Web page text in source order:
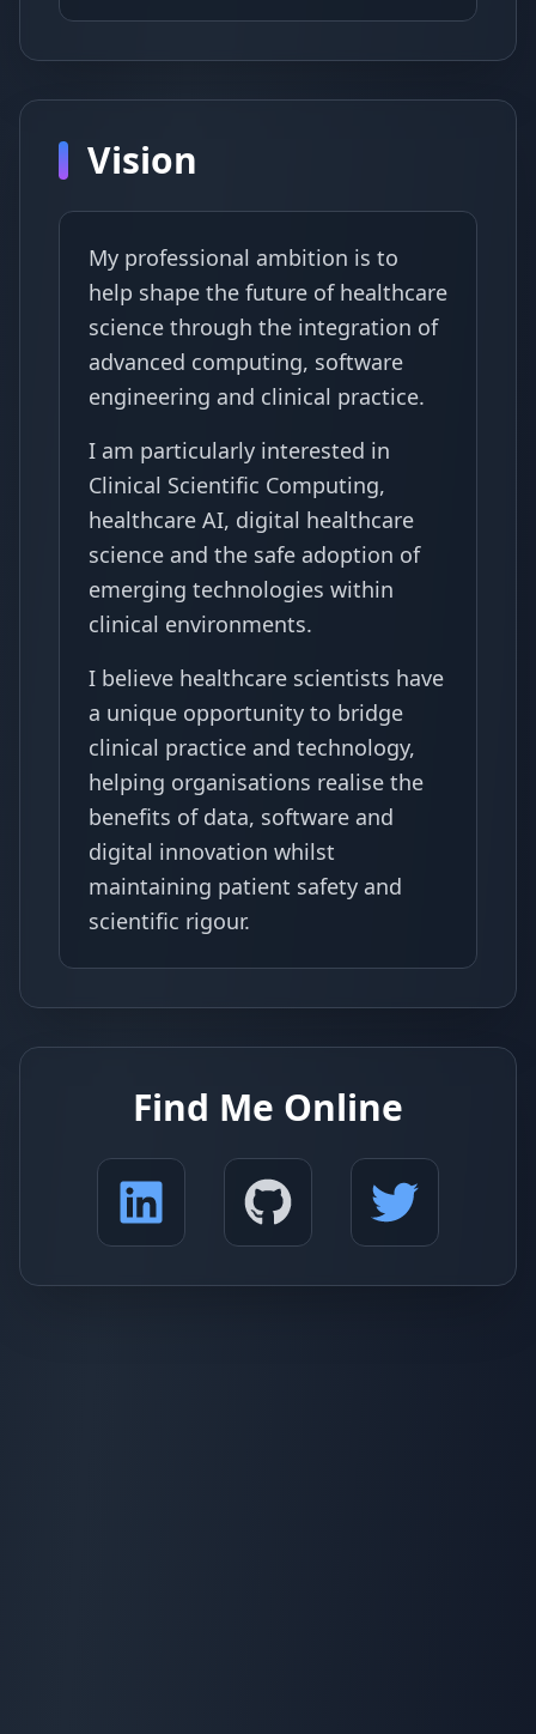
Vision
My professional ambition is to
help shape the future of healthcare
science through the integration of
advanced computing, software
engineering and clinical practice.
I am particularly interested in
Clinical Scientific Computing,
healthcare AI, digital healthcare
science and the safe adoption of
emerging technologies within
clinical environments.
I believe healthcare scientists have
a unique opportunity to bridge
clinical practice and technology,
helping organisations realise the
benefits of data, software and
digital innovation whilst
maintaining patient safety and
scientific rigour.
Find Me Online